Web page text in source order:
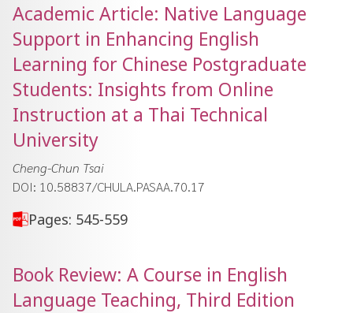
Academic Article: Native Language
Support in Enhancing English
Learning for Chinese Postgraduate
Students: Insights from Online
Instruction at a Thai Technical
University
Cheng-Chun Tsai
DOI: 10.58837/CHULA.PASAA.70.17
Pages: 545-559
Book Review: A Course in English
Language Teaching, Third Edition